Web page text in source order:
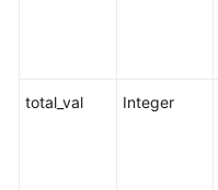
total_val Integer